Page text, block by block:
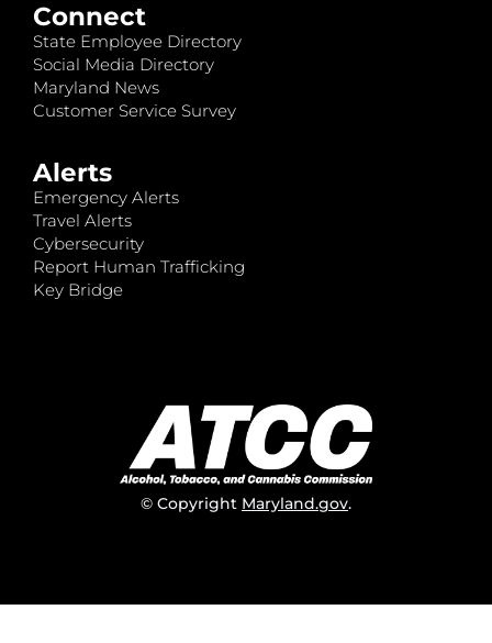
Connect
State Employee Directory
Social Media Directory
Maryland News
Customer Service Survey
Alerts
Emergency Alerts
Travel Alerts
Cybersecurity
Report Human Trafficking
Key Bridge
© Copyright Maryland.gov.